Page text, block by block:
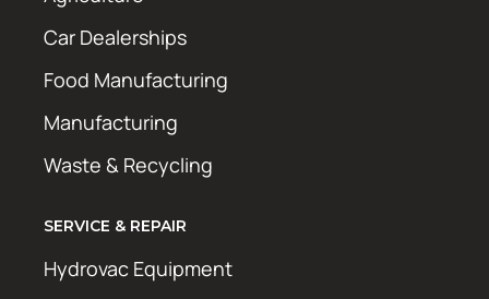
Car Dealerships
Food Manufacturing
Manufacturing
Waste & Recycling
SERVICE & REPAIR
Hydrovac Equipment